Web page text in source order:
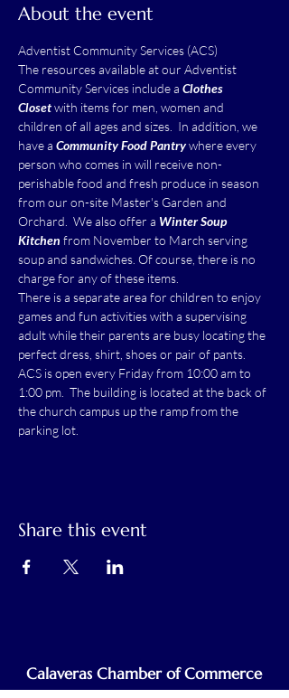
About the event
Adventist Community Services (ACS)
The resources available at our Adventist
Community Services include a Clothes
Closet with items for men, women and
children of all ages and sizes.  In addition, we
have a Community Food Pantry where every
person who comes in will receive non-
perishable food and fresh produce in season
from our on-site Master's Garden and
Orchard.  We also offer a Winter Soup
Kitchen from November to March serving
soup and sandwiches. Of course, there is no
charge for any of these items.
There is a separate area for children to enjoy
games and fun activities with a supervising
adult while their parents are busy locating the
perfect dress, shirt, shoes or pair of pants.
ACS is open every Friday from 10:00 am to
1:00 pm.  The building is located at the back of
the church campus up the ramp from the
parking lot.
Share this event
Calaveras Chamber of Commerce